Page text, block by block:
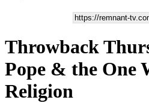
Throwback
Pope & the One
Religion